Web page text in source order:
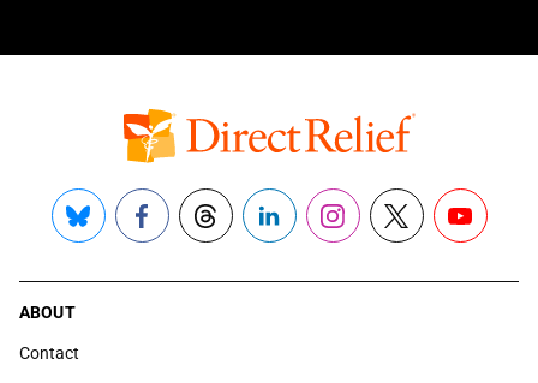
Bluesky FacebookThreadsLinkedInInstagram
X YouTube
ABOUT
Contact